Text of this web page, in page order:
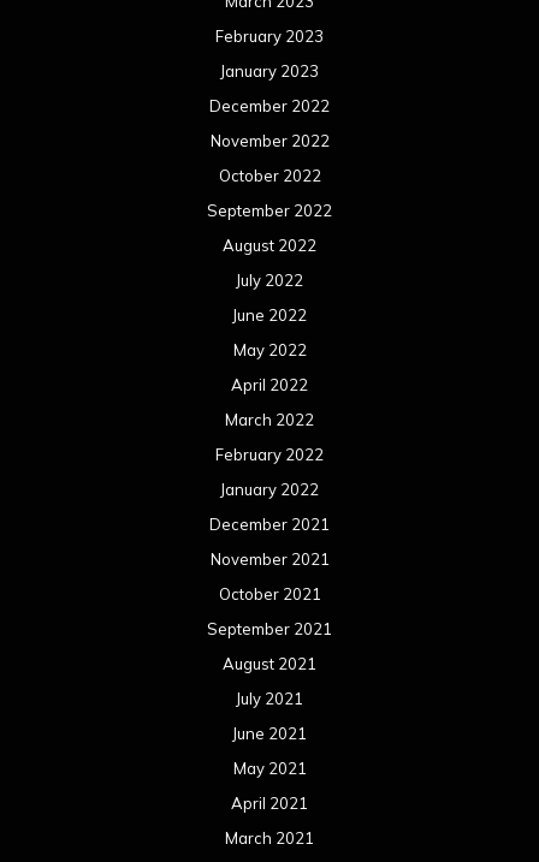
February 2023
January 2023
December 2022
November 2022
October 2022
September 2022
August 2022
July 2022
June 2022
May 2022
April 2022
March 2022
February 2022
January 2022
December 2021
November 2021
October 2021
September 2021
August 2021
July 2021
June 2021
May 2021
April 2021
March 2021